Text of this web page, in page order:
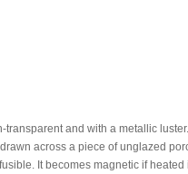
transparent and with a metallic
across a piece of unglazed
It becomes magnetic if